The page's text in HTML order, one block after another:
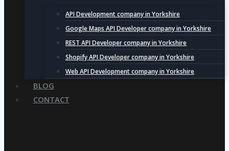
API Development company in Yorkshire
Google Maps API Developer company in Yorkshire
REST API Developer company in Yorkshire
Shopify API Developer company in Yorkshire
Web API Development company in Yorkshire
BLOG
CONTACT